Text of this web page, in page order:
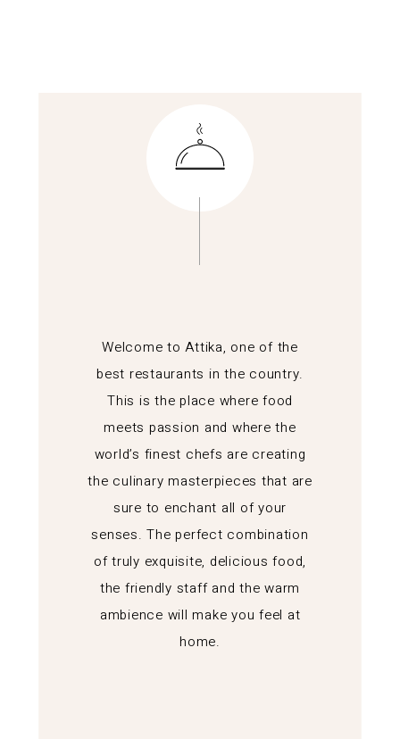
Welcome to Attika, one of the
best restaurants in the country.
This is the place where food
meets passion and where the
world’s finest chefs are creating
the culinary masterpieces that are
sure to enchant all of your
senses. The perfect combination
of truly exquisite, delicious food,
the friendly staff and the warm
ambience will make you feel at
home.